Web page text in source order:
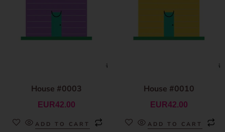
House #0003
EUR42.00
ADD TO CART
House #0010
EUR42.00
ADD TO CART